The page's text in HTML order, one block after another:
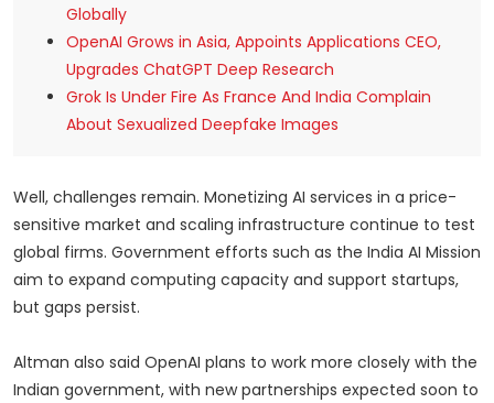
Globally
OpenAI Grows in Asia, Appoints Applications CEO,
Upgrades ChatGPT Deep Research
Grok Is Under Fire As France And India Complain
About Sexualized Deepfake Images
Well, challenges remain. Monetizing AI services in a price-
sensitive market and scaling infrastructure continue to test
global firms. Government efforts such as the India AI Mission
aim to expand computing capacity and support startups,
but gaps persist.
Altman also said OpenAI plans to work more closely with the
Indian government, with new partnerships expected soon to